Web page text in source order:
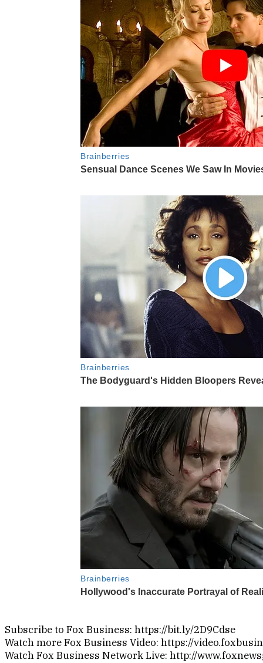
Subscribe to Fox Business: https://bit.ly/2D9Cdse
Watch more Fox Business Video: https://
Watch Fox Business Network Live: http://